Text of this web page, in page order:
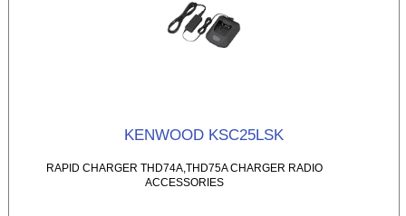
KENWOOD KSC25LSK
RAPID CHARGER THD74A,THD75A CHARGER RADIO
ACCESSORIES